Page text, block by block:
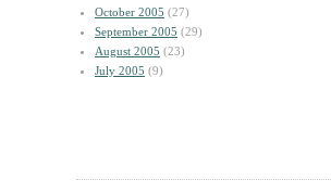
October 2005 (27)
September 2005 (29)
August 2005 (23)
July 2005 (9)